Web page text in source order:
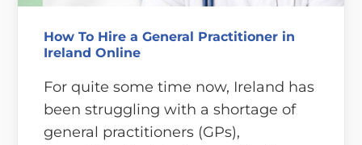
How To Hire a General Practitioner in
Ireland Online
For quite some time now, Ireland has
been struggling with a shortage of
general practitioners (GPs),